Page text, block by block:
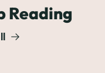
Reading